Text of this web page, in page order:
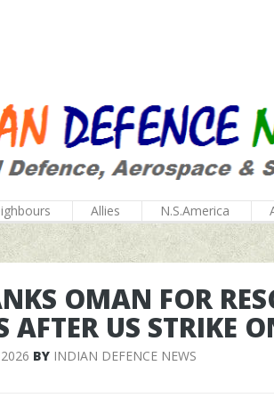
Allies N.S.America
OMAN FOR
AFTER US STRIKE
BY INDIAN DEFENCE NEWS